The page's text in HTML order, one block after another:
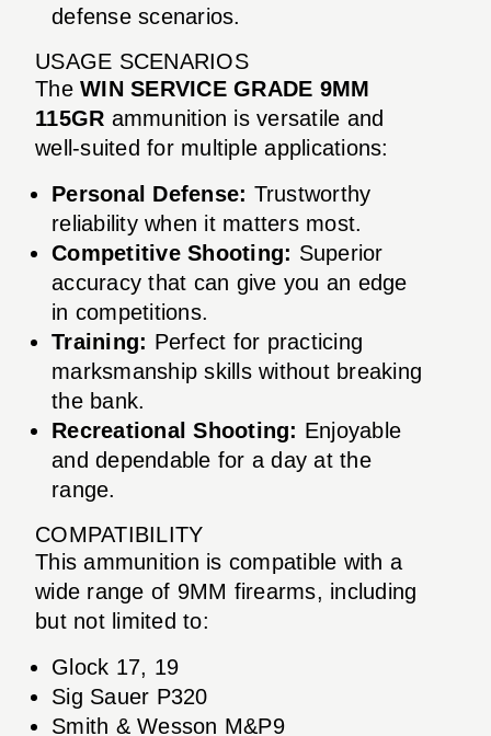
defense scenarios.
USAGE SCENARIOS
The WIN SERVICE GRADE 9MM
115GR ammunition is versatile and
well-suited for multiple applications:
Personal Defense: Trustworthy
reliability when it matters most.
Competitive Shooting: Superior
accuracy that can give you an edge
in competitions.
Training: Perfect for practicing
marksmanship skills without breaking
the bank.
Recreational Shooting: Enjoyable
and dependable for a day at the
range.
COMPATIBILITY
This ammunition is compatible with a
wide range of 9MM firearms, including
but not limited to:
Glock 17, 19
Sig Sauer P320
Smith & Wesson M&P9